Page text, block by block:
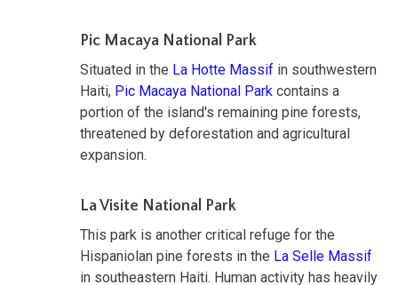
Pic Macaya National Park
Situated in the La Hotte Massif in southwestern
Haiti, Pic Macaya National Park contains a
portion of the island's remaining pine forests,
threatened by deforestation and agricultural
expansion.
La Visite National Park
This park is another critical refuge for the
Hispaniolan pine forests in the La Selle Massif
in southeastern Haiti. Human activity has heavily